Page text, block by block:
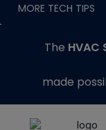
MORE TECH TIPS
The HVAC
made